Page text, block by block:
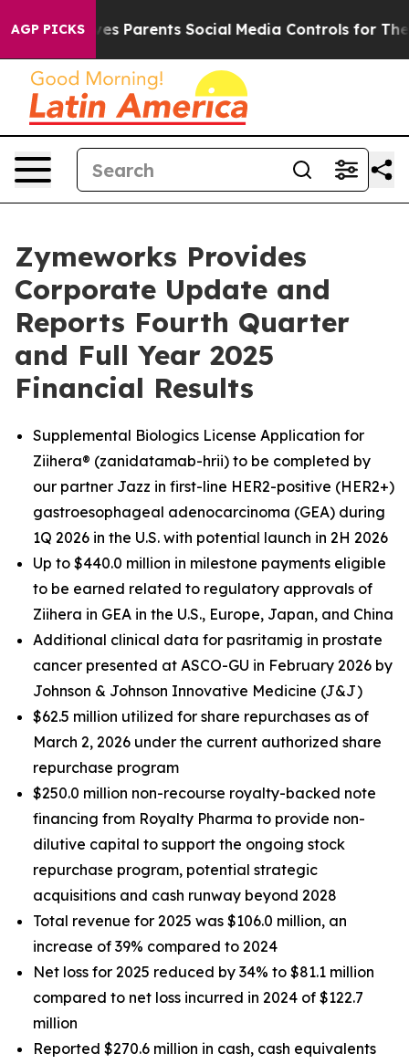
AGP PICKS
Parents Social Media Controls for Their Kids. Should
Zymeworks Provides
Corporate Update and
Reports Fourth Quarter
and Full Year 2025
Financial Results
Supplemental Biologics License Application for
Ziihera® (zanidatamab-hrii) to be completed by
our partner Jazz in first-line HER2-positive (HER2+)
gastroesophageal adenocarcinoma (GEA) during
1Q 2026 in the U.S. with potential launch in 2H 2026
Up to $440.0 million in milestone payments eligible
to be earned related to regulatory approvals of
Ziihera in GEA in the U.S., Europe, Japan, and China
Additional clinical data for pasritamig in prostate
cancer presented at ASCO-GU in February 2026 by
Johnson & Johnson Innovative Medicine (J&J)
$62.5 million utilized for share repurchases as of
March 2, 2026 under the current authorized share
repurchase program
$250.0 million non-recourse royalty-backed note
financing from Royalty Pharma to provide non-
dilutive capital to support the ongoing stock
repurchase program, potential strategic
acquisitions and cash runway beyond 2028
Total revenue for 2025 was $106.0 million, an
increase of 39% compared to 2024
Net loss for 2025 reduced by 34% to $81.1 million
compared to net loss incurred in 2024 of $122.7
million
Reported $270.6 million in cash, cash equivalents